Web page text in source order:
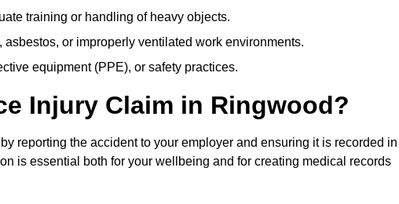
training or handling of heavy objects.
or improperly ventilated work environments.
equipment (PPE), or safety practices.
Injury Claim in Ringwood?
reporting the accident to your employer and ensuring it is recorded in
is essential both for your wellbeing and for creating medical records